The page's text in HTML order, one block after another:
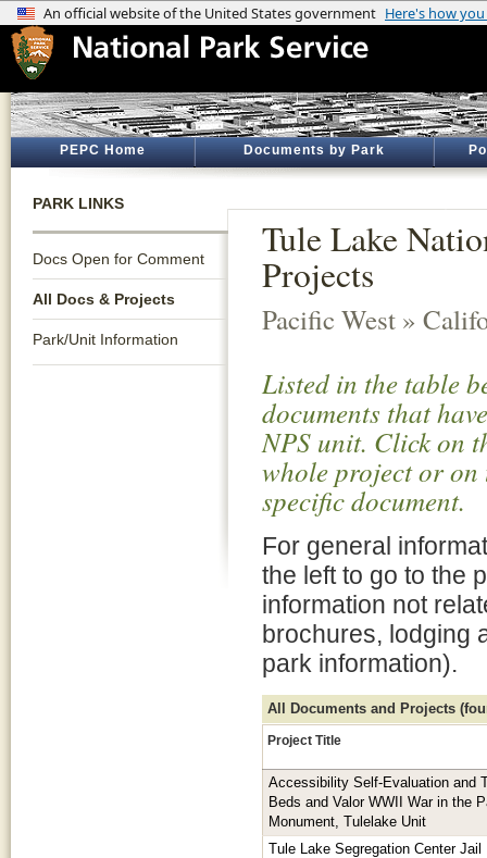
PEPC Home Documents by Park
PARK LINKS
Docs Open for Comment
All Docs & Projects
Park/Unit Information
Tule Lake
Projects
Pacific West »
Listed in the table
documents that
NPS unit. Click on
whole project or
specific document.
For general
the left to go to the
information not
brochures, lodging
park information).
All Documents and Projects
Project Title
Accessibility Self-Evaluation and
Beds and Valor WWII War in the
Monument, Tulelake Unit
Tule Lake Segregation Center